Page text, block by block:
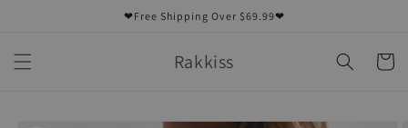
❤Free Shipping Over $69.99❤
Rakkiss Cart